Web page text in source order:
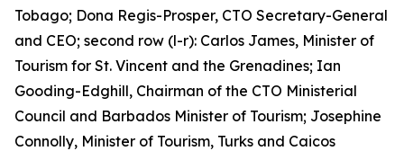
Tobago; Dona Regis-Prosper, CTO Secretary-General
and CEO; second row (l-r): Carlos James, Minister of
Tourism for St. Vincent and the Grenadines; Ian
Gooding-Edghill, Chairman of the CTO Ministerial
Council and Barbados Minister of Tourism; Josephine
Connolly, Minister of Tourism, Turks and Caicos